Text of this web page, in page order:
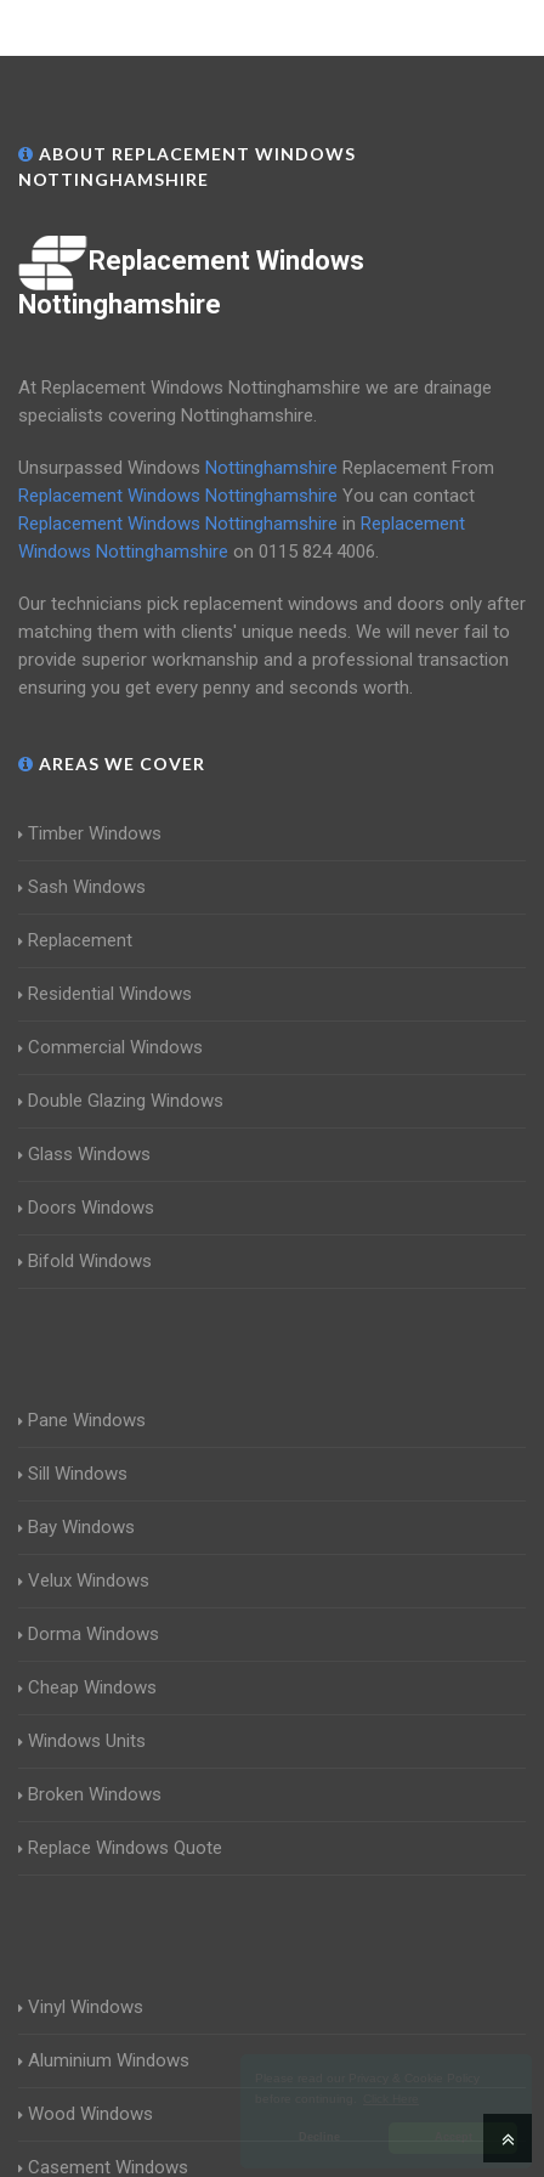
ABOUT REPLACEMENT WINDOWS
NOTTINGHAMSHIRE
Replacement Windows
Nottinghamshire
At Replacement Windows Nottinghamshire we are drainage
specialists covering Nottinghamshire.
Unsurpassed Windows Nottinghamshire Replacement From
Replacement Windows Nottinghamshire You can contact
Replacement Windows Nottinghamshire in Replacement
Windows Nottinghamshire on 0115 824 4006.
Our technicians pick replacement windows and doors only after
matching them with clients' unique needs. We will never fail to
provide superior workmanship and a professional transaction
ensuring you get every penny and seconds worth.
AREAS WE COVER
Timber Windows
Sash Windows
Replacement
Residential Windows
Commercial Windows
Double Glazing Windows
Glass Windows
Doors Windows
Bifold Windows
Pane Windows
Sill Windows
Bay Windows
Velux Windows
Dorma Windows
Cheap Windows
Windows Units
Broken Windows
Replace Windows Quote
Vinyl Windows
Aluminium Windows
Wood Windows
Casement Windows